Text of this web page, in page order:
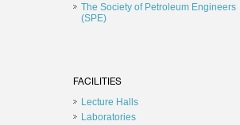
The Society of Petroleum Engineers
(SPE)
FACILITIES
Lecture Halls
Laboratories